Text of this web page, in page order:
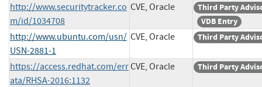
http://www.securitytracker.co
m/id/1034708
CVE, Oracle
Third Party
VDB Entry
http://www.ubuntu.com/usn/
USN-2881-1
CVE, Oracle Third Party
https://access.redhat.com/err
ata/RHSA-2016:1132
CVE, Oracle Third Party